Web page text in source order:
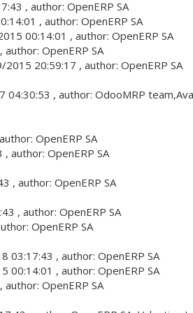
, author: OpenERP SA
, author: OpenERP SA
00:14:01 , author: OpenERP SA
, author: OpenERP SA
2015 20:59:17 , author: OpenERP SA
04:30:53 , author: OdooMRP
OpenERP SA
, author: OpenERP SA
, author: OpenERP SA
, author: OpenERP SA
OpenERP SA
03:17:43 , author: OpenERP SA
00:14:01 , author: OpenERP SA
, author: OpenERP SA